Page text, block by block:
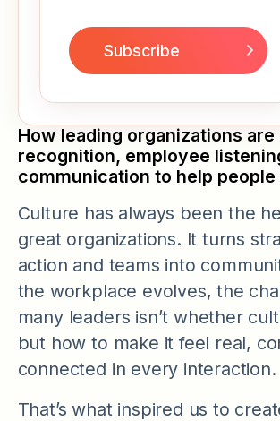
How leading organizations are
recognition, employee
communication to help
Culture has always been the
great organizations. It turns
action and teams into
the workplace evolves, the
many leaders isn’t whether
but how to make it feel real,
connected in every interaction.
That’s what inspired us to